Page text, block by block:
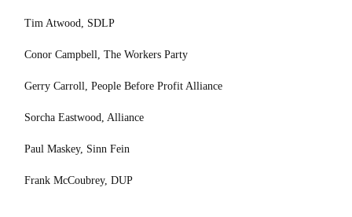
Tim Atwood, SDLP
Conor Campbell, The Workers Party
Gerry Carroll, People Before Profit Alliance
Sorcha Eastwood, Alliance
Paul Maskey, Sinn Fein
Frank McCoubrey, DUP